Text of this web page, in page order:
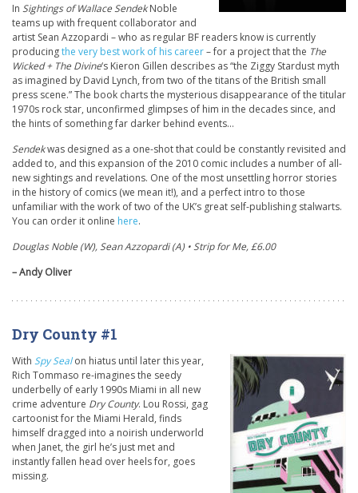
In Sightings of Wallace SendekNoble
teams up with frequent collaborator and
artist Sean Azzopardi – who as regular BF readers know is currently
producingthe very best work of his career– for a project that the The
Wicked + The Divine‘s Kieron Gillen describes as “the Ziggy Stardust myth
as imagined by David Lynch, from two of the titans of the British small
press scene.” The book charts the mysterious disappearance of the titular
1970s rock star, unconfirmed glimpses of him in the decades since, and
the hints of something far darker behind events…
Sendekwas designed as a one-shot that could be constantly revisited and
added to, and this expansion of the 2010 comic includes a number of all-
new sightings and revelations. One of the most unsettling horror stories
in the history of comics (we mean it!), and a perfect intro to those
unfamiliar with the work of two of the UK’s great self-publishing stalwarts.
You can order it online here.
Douglas Noble (W), Sean Azzopardi (A) • Strip for Me, £6.00
– Andy Oliver
Dry County #1
With Spy Sealon hiatus until later this year,
Rich Tommaso re-imagines the seedy
underbelly of early 1990s Miami in all new
crime adventure Dry County. Lou Rossi, gag
cartoonist for the Miami Herald, finds
himself dragged into a noirish underworld
when Janet, the girl he’s just met and
instantly fallen head over heels for, goes
missing.